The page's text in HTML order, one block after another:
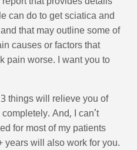
can do to get sciatica and
that may outline some of
causes or factors that
pain worse. I want you to
things will relieve you of
And, I can’t
for most of my patients
years will also work for you.